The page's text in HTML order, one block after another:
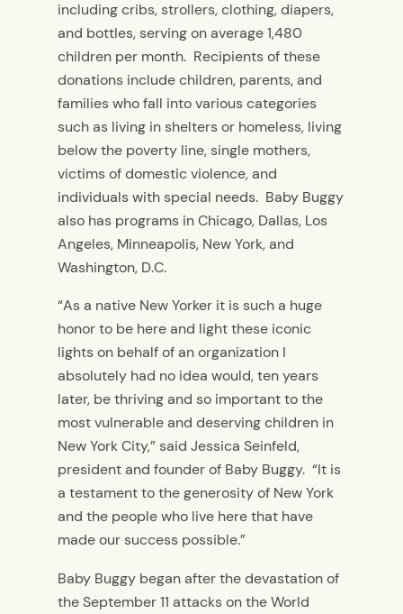
including cribs, strollers, clothing, diapers,
and bottles, serving on average 1,480
children per month. Recipients of these
donations include children, parents, and
families who fall into various categories
such as living in shelters or homeless, living
below the poverty line, single mothers,
victims of domestic violence, and
individuals with special needs. Baby Buggy
also has programs in Chicago, Dallas, Los
Angeles, Minneapolis, New York, and
Washington, D.C.
“As a native New Yorker it is such a huge
honor to be here and light these iconic
lights on behalf of an organization I
absolutely had no idea would, ten years
later, be thriving and so important to the
most vulnerable and deserving children in
New York City,” said Jessica Seinfeld,
president and founder of Baby Buggy. “It is
a testament to the generosity of New York
and the people who live here that have
made our success possible.”
Baby Buggy began after the devastation of
the September 11 attacks on the World